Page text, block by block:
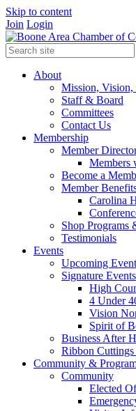
Skip to content
Join Login
About
Mission, Vision,
Staff & Board
Committees
Contact Us
Membership
Member
Members
Become a
Member
Carolina
Shop Programs
Testimonials
Events
Upcoming
Signature Events
High
4 Under
Vision
Spirit of
Business After
Ribbon
Community &
Community
Elected